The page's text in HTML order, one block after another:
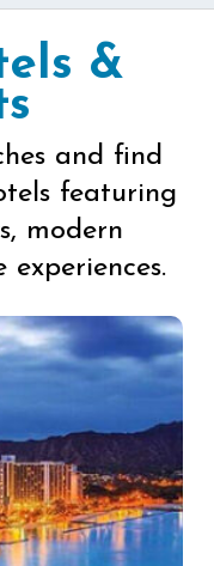
&
and find
featuring
modern